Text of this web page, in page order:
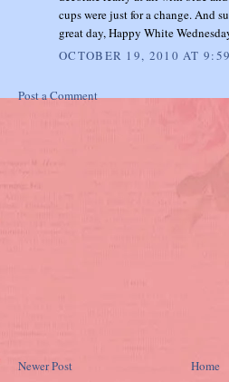
cups were just for a change. And
great day, Happy White
OCTOBER 19, 2010 AT
Post a Comment
Newer Post Home